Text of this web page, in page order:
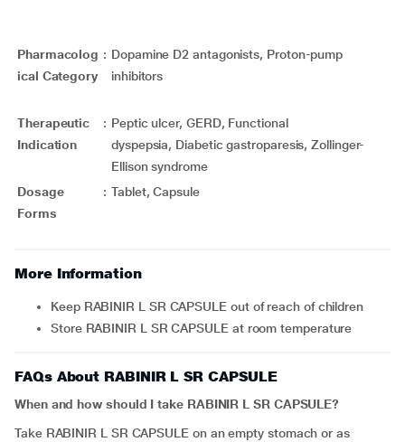
Pharmacolog
ical Category
: Dopamine D2 antagonists, Proton-pump
inhibitors
Therapeutic
Indication
: Peptic ulcer, GERD, Functional
dyspepsia, Diabetic gastroparesis, Zollinger-
Ellison syndrome
Dosage
Forms
: Tablet, Capsule
More Information
Keep RABINIR L SR CAPSULE out of reach of children
Store RABINIR L SR CAPSULE at room temperature
FAQs About RABINIR L SR CAPSULE
When and how should I take RABINIR L SR CAPSULE?
Take RABINIR L SR CAPSULE on an empty stomach or as